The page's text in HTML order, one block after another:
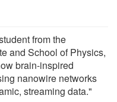
from the
and School of Physics,
brain-inspired
nanowire networks
streaming data."